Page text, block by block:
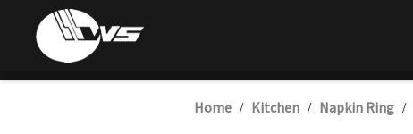
Home / Kitchen / Napkin Ring /